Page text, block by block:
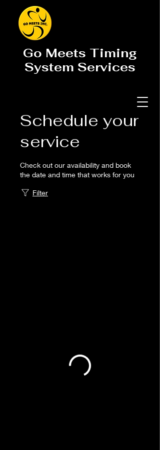
Go Meets Timing
System Services
Schedule your
service
Check out our availability and book
the date and time that works for you
Filter